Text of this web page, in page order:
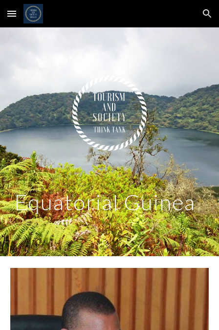
Skip to main content Skip to navigation
Equatorial Guinea